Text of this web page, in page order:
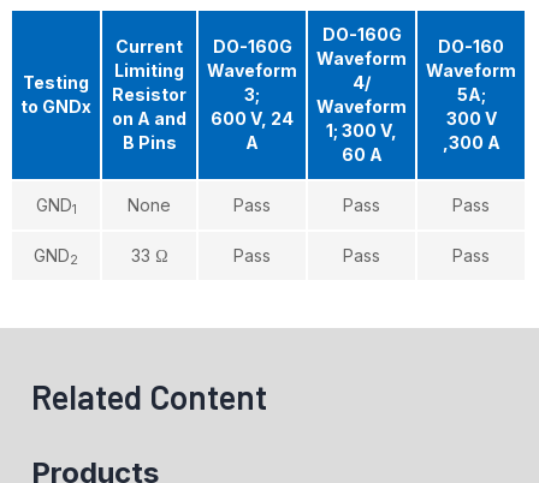
Testing
to GNDx
Current
Limiting
Resistor
on A and
B Pins
DO-160G
Waveform
3;
600 V, 24
A
DO-160G
Waveform
4/
Waveform
1; 300 V,
60 A
DO-160
Waveform
5A;
300 V
,300 A
GND1 None Pass Pass Pass
GND2 33 Ω Pass Pass Pass
Related Content
Products